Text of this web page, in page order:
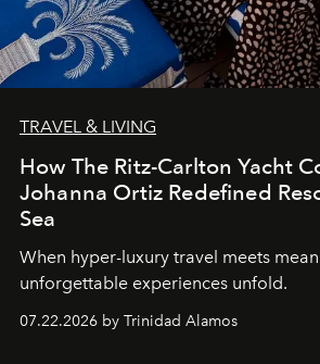
TRAVEL & LIVING
How The Ritz-Carlton Yacht
Johanna Ortiz Redefined
Sea
When hyper-luxury travel meets
unforgettable experiences unfold.
07.22.2026 by Trinidad Alamos